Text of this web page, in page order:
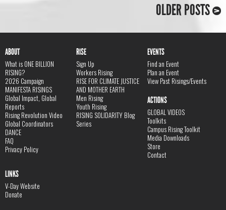
OLDER POSTS
ABOUT
What is ONE BILLION
RISING?
2026 Campaign
MANIFESTA RISINGS
Global Impact, Global
Reports
Rising Revolution Video
Global Coordinators
DANCE
FAQ
Privacy Policy
RISE
Sign Up
Workers Rising
RISE FOR CLIMATE JUSTICE
AND MOTHER EARTH
Men Rising
Youth Rising
RISING SOLIDARITY Blog
Series
EVENTS
Find an Event
Plan an Event
View Past Risings/Events
ACTIONS
GLOBAL VIDEOS
Toolkits
Campus Rising Toolkit
Media Downloads
Store
Contact
LINKS
V-Day Website
Donate